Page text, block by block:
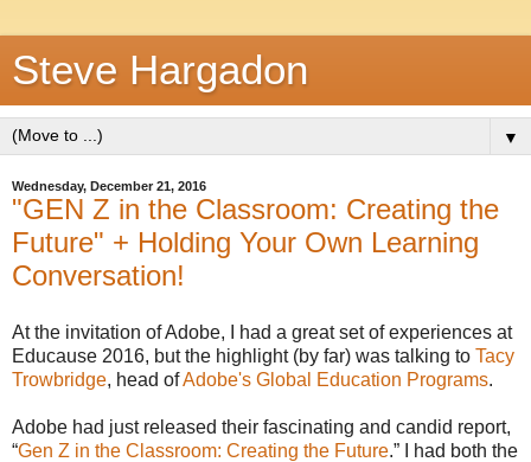
Steve Hargadon
▼
Wednesday, December 21, 2016
"GEN Z in the Classroom: Creating the
Future" + Holding Your Own Learning
Conversation!
At the invitation of Adobe, I had a great set of experiences at
Educause 2016, but the highlight (by far) was talking to Tacy
Trowbridge, head ofAdobe's Global Education Programs.
Adobe had just released their fascinating and candid report,
“Gen Z in the Classroom: Creating the Future.” I had both the